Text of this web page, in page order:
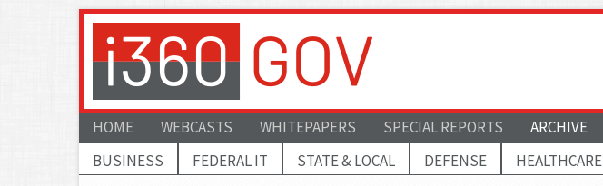
HOME WEBCASTS WHITEPAPERS SPECIAL REPORTS
ARCHIVE
BUSINESS
FEDERAL IT STATE & LOCAL DEFENSE HEALTHCARE